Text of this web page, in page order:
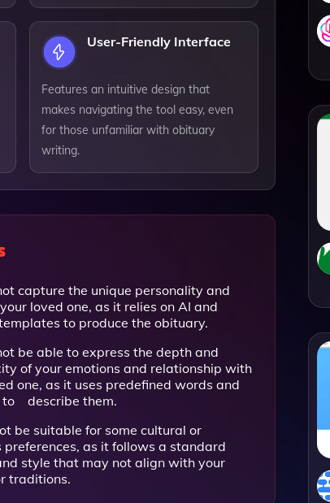
User-Friendly Interface
Features an intuitive design that
makes navigating the tool easy, even
for those unfamiliar with obituary
writing.
capture the unique personality and
loved one, as it relies on AI and
to produce the obituary.
be able to express the depth and
of your emotions and relationship with
one, as it uses predefined words and
to describe them.
be suitable for some cultural or
preferences, as it follows a standard
style that may not align with your
traditions.